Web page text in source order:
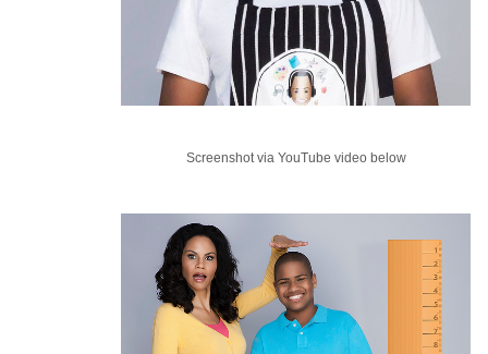
Screenshot via YouTube video below